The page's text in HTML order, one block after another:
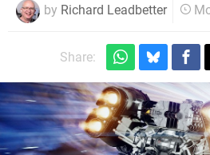
by Richard Leadbetter
Share: